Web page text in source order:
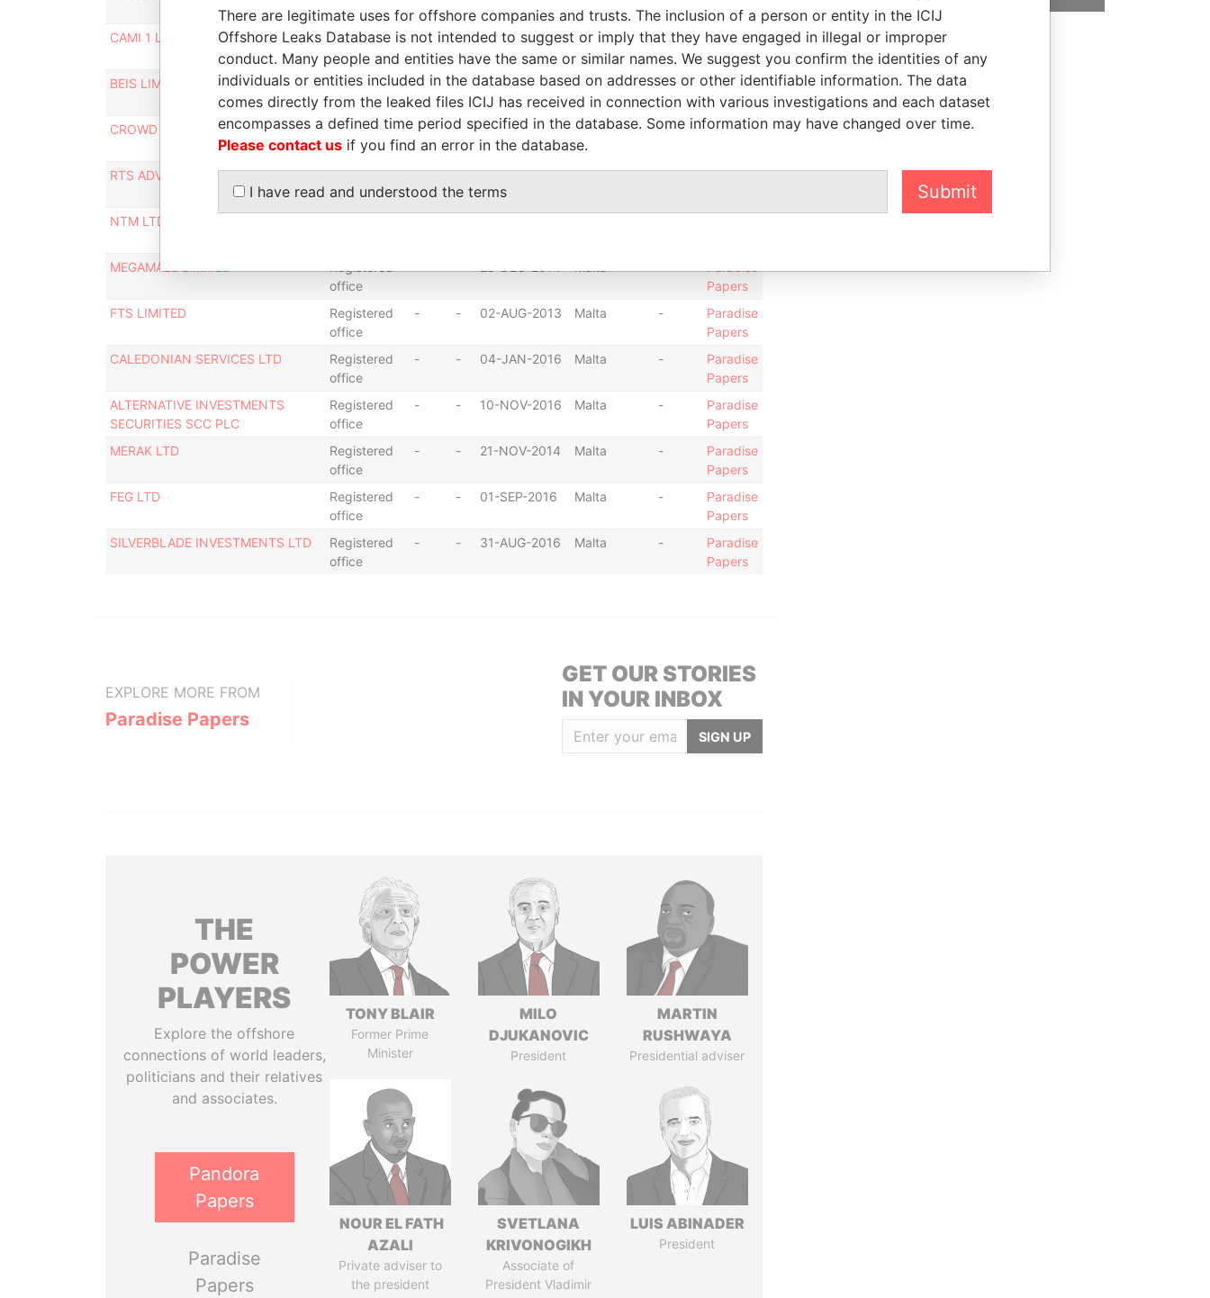
office
Papers
CAMI 1 LTD
Registered
office
- - 07-JUL-2016 Malta -
Paradise
Papers
BEIS LIMITED
Registered
office
- - 07-JUL-2016 Malta -
Paradise
Papers
CROWD VALLEY LIMITED
Registered
office
- - 22-JUN-2016 Malta -
Paradise
RTS ADVISORY LIMITED
Registered
office
- - 23-JUL-2013 Malta -
Paradise
NTM LTD
MEGAMALL LIMITED
office
Papers
FTS LIMITED
Registered
office
- - 02-AUG-2013 Malta -
Paradise
Papers
CALEDONIAN SERVICES LTD
Registered
office
- - 04-JAN-2016 Malta -
Paradise
Papers
ALTERNATIVE INVESTMENTS
SECURITIES SCC PLC
Registered
office
- - 10-NOV-2016 Malta -
Paradise
Papers
MERAK LTD
Registered
office
- - 21-NOV-2014 Malta -
Paradise
Papers
FEG LTD
Registered
office
- - 01-SEP-2016 Malta -
Paradise
Papers
SILVERBLADE INVESTMENTS LTD
Registered
office
- - 31-AUG-2016 Malta -
Paradise
Papers
EXPLORE MORE FROM
Paradise Papers
GET OUR STORIES
IN YOUR INBOX
SIGN UP
THE
POWER
PLAYERS
Explore the offshore
connections of world leaders,
politicians and their relatives
and associates.
Pandora
Papers
Paradise
Papers
TONY BLAIR
Former Prime
Minister
MILO
DJUKANOVIC
President
MARTIN
RUSHWAYA
Presidential adviser
NOUR EL FATH
AZALI
Private adviser to
the president
SVETLANA
KRIVONOGIKH
Associate of
President Vladimir
LUIS ABINADER
President
There are legitimate uses for offshore companies and trusts. The inclusion of a person or entity in the ICIJ
Offshore Leaks Database is not intended to suggest or imply that they have engaged in illegal or improper
conduct. Many people and entities have the same or similar names. We suggest you confirm the identities of any
individuals or entities included in the database based on addresses or other identifiable information. The data
comes directly from the leaked files ICIJ has received in connection with various investigations and each dataset
encompasses a defined time period specified in the database. Some information may have changed over time.
Please contact us if you find an error in the database.
I have read and understood the terms Submit